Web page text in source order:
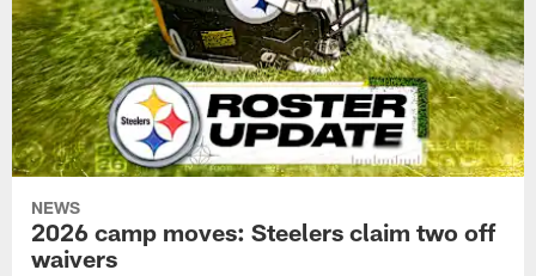
NEWS
2026 camp moves: Steelers claim two off
waivers